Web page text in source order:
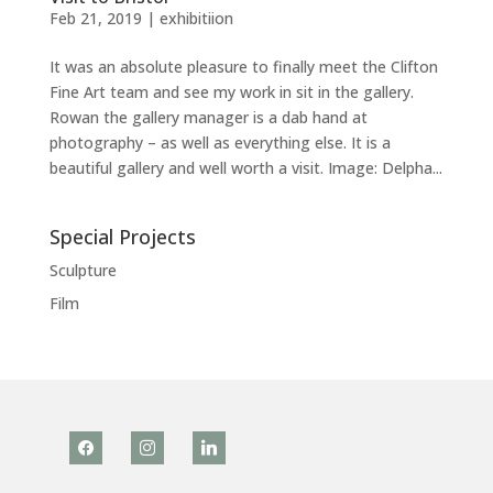
Feb 21, 2019 | exhibitiion
It was an absolute pleasure to finally meet the Clifton
Fine Art team and see my work in sit in the gallery.
Rowan the gallery manager is a dab hand at
photography – as well as everything else. It is a
beautiful gallery and well worth a visit. Image: Delpha...
Special Projects
Sculpture
Film
facebook instagramlinkedin